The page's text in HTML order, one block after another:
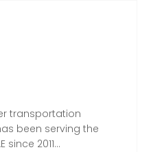
transportation
been serving the
2011...